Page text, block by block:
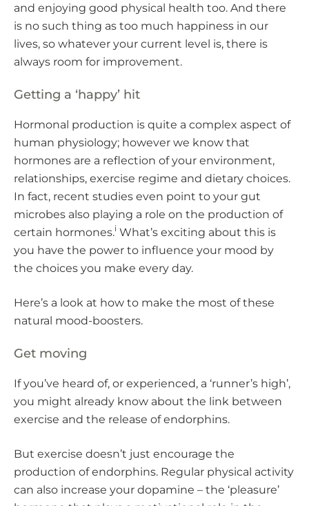
and enjoying good physical health too. And there
is no such thing as too much happiness in our
lives, so whatever your current level is, there is
always room for improvement.
Getting a ‘happy’ hit
Hormonal production is quite a complex aspect of
human physiology; however we know that
hormones are a reflection of your environment,
relationships, exercise regime and dietary choices.
In fact, recent studies even point to your gut
microbes also playing a role on the production of
certain hormones.i What’s exciting about this is
you have the power to influence your mood by
the choices you make every day.
Here’s a look at how to make the most of these
natural mood-boosters.
Get moving
If you’ve heard of, or experienced, a ‘runner’s high’,
you might already know about the link between
exercise and the release of endorphins.
But exercise doesn’t just encourage the
production of endorphins. Regular physical activity
can also increase your dopamine – the ‘pleasure’